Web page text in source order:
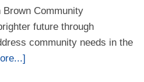
Community
future through
community needs in the